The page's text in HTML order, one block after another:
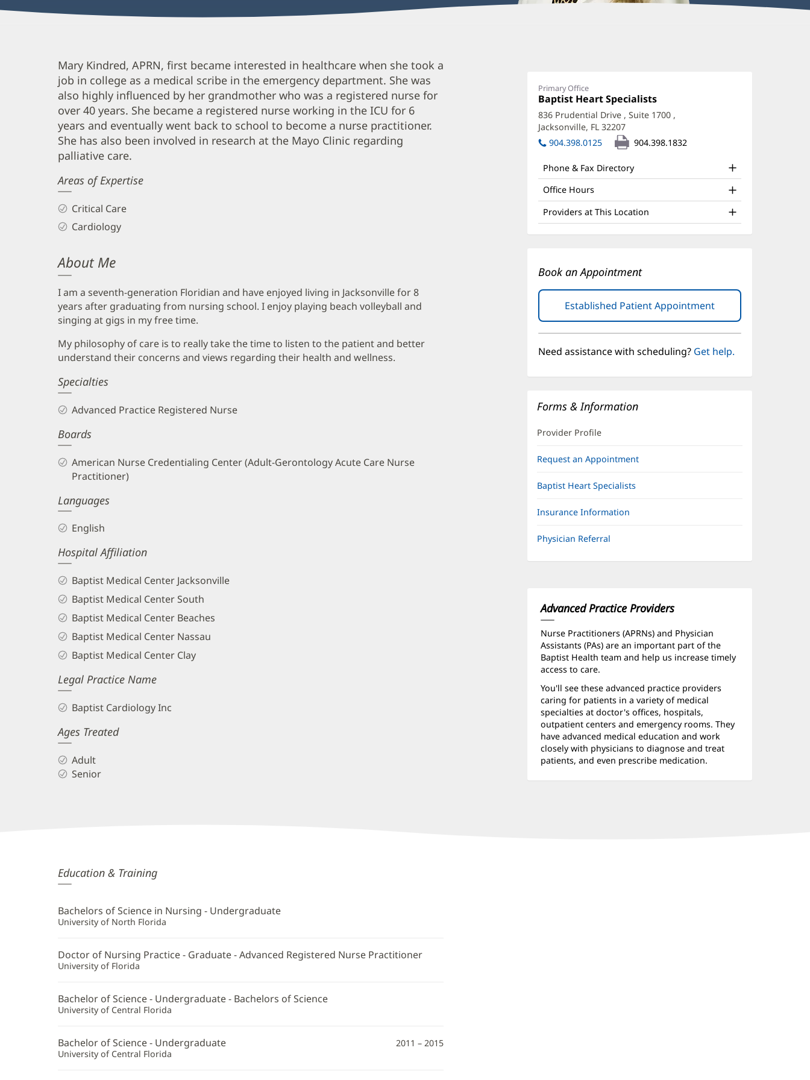
APRN
Office
and
Other
Patient
Information
Primary Office
Office
1:
Baptist Heart Specialists(opens
in
new
836 Prudential Drive , Suite 1700 ,
Jacksonville, FL 32207(opens
in
new
904.398.0125 904.398.1832
Phone & Fax Directory
Office Hours
Providers at This Location
Book an Appointment
Established Patient Appointment(opens
in
new
window)
Need assistance with scheduling? Get help.
Forms & Information
Provider Profile
Request an Appointment
Baptist Heart Specialists
Insurance Information
Physician Referral
Advanced Practice Providers
Nurse Practitioners (APRNs) and Physician
Assistants (PAs) are an important part of the
Baptist Health team and help us increase timely
access to care.
You'll see these advanced practice providers
caring for patients in a variety of medical
specialties at doctor's offices, hospitals,
outpatient centers and emergency rooms. They
have advanced medical education and work
closely with physicians to diagnose and treat
patients, and even prescribe medication.
Mary
Courtney,
APRN
Biography
and
Info
Mary Kindred, APRN, first became interested in healthcare when she took a
job in college as a medical scribe in the emergency department. She was
also highly influenced by her grandmother who was a registered nurse for
over 40 years. She became a registered nurse working in the ICU for 6
years and eventually went back to school to become a nurse practitioner.
She has also been involved in research at the Mayo Clinic regarding
palliative care.
Areas of Expertise
Critical Care
Cardiology
About Me
I am a seventh-generation Floridian and have enjoyed living in Jacksonville for 8
years after graduating from nursing school. I enjoy playing beach volleyball and
singing at gigs in my free time.
My philosophy of care is to really take the time to listen to the patient and better
understand their concerns and views regarding their health and wellness.
Specialties
Advanced Practice Registered Nurse
Boards
American Nurse Credentialing Center (Adult-Gerontology Acute Care Nurse
Practitioner)
Languages
English
Hospital Affiliation
Baptist Medical Center Jacksonville
Baptist Medical Center South
Baptist Medical Center Beaches
Baptist Medical Center Nassau
Baptist Medical Center Clay
Legal Practice Name
Baptist Cardiology Inc
Ages Treated
Adult
Senior
Mary
Courtney,
APRN
Additional
Education & Training
Bachelors of Science in Nursing - Undergraduate
University of North Florida
Doctor of Nursing Practice - Graduate - Advanced Registered Nurse Practitioner
University of Florida
Bachelor of Science - Undergraduate - Bachelors of Science
University of Central Florida
Bachelor of Science - Undergraduate
University of Central Florida
2011 – 2015